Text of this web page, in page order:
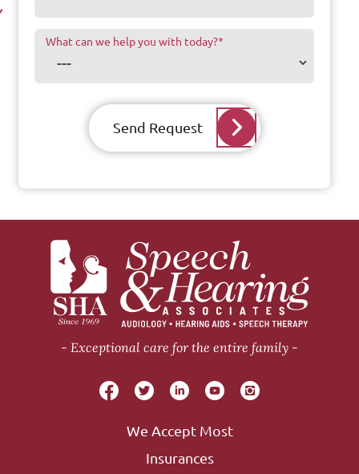
What can we help you with today?*
Send Request
Exceptional care for the entire family
We Accept Most
Insurances